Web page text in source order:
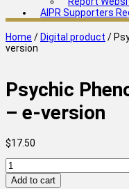
AIPR Supporters
Home / Digital product /
version
Psychic
– e-version
$17.50
Psychic
Phenomena
and
Add to cart